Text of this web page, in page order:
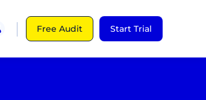
Free Audit Start Trial